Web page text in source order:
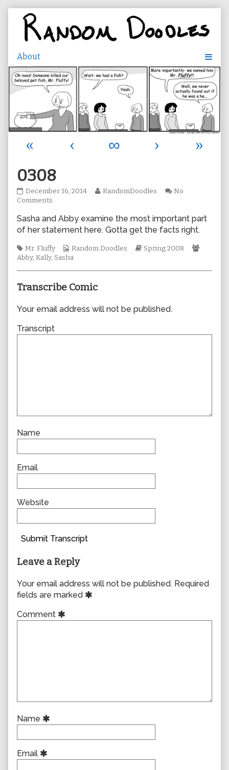
content
« ‹ ∞ ›
»
0308
0308
published
December 16, 2014
Read
by
the
of
RandomDoodles
No
Comments
Sasha and Abby examine the most important part
of her statement here. Gotta get the facts right.
Tags
Mr. Fluffy
Webcomic
Collections
Random Doodles
Webcomic
Spring 2008
Abby, Kally, Sasha
Transcribe Comic
Your email address will not be published.
Transcript
Name
Email
Website
Submit Transcript
Leave a Reply
Your email address will not be published. Required
fields are marked
Comment
Name
Email